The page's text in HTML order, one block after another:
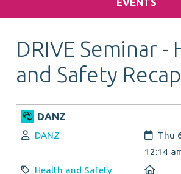
DRIVE Seminar -
and Safety Recap
DANZ
Author:
DANZ
Thu
12:14
Category:
Health and Safety